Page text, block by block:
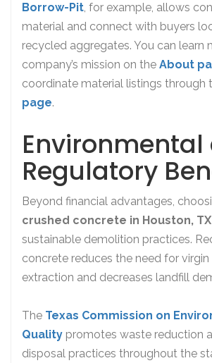
Borrow-Pit, for example, allows
material and connect with buyers
recycled aggregates. You can learn
company’s mission on the About
coordinate material listings through
page.
Environmental
Regulatory
Beyond financial advantages,
crushed concrete in Houston, TX
sustainable demolition practices.
concrete reduces the need for
extraction and decreases landfill
The Texas Commission on
Quality promotes waste reduction
disposal practices throughout the